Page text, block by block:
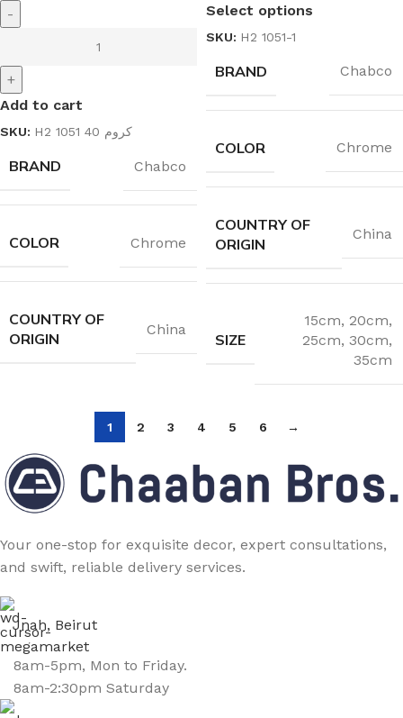
-
+
Add to cart
SKU: H2 1051 40 كروم
BRAND Chabco
COLOR Chrome
COUNTRY OF
ORIGIN
China
Select options
SKU: H2 1051-1
BRAND Chabco
COLOR Chrome
COUNTRY OF
ORIGIN
China
SIZE
15cm, 20cm,
25cm, 30cm,
35cm
1 2 3 4 5 6 →
Your one-stop for exquisite decor, expert consultations,
and swift, reliable delivery services.
Jnah, Beirut
8am-5pm, Mon to Friday.
8am-2:30pm Saturday